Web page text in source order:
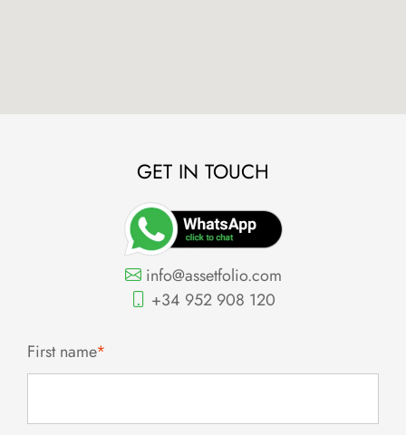
GET IN TOUCH
info@assetfolio.com
+34 952 908 120
First name*